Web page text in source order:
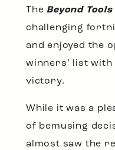
TheBeyond
challenging
and enjoyed the
winners’ list
victory.
While it was a
of bemusing
almost saw the